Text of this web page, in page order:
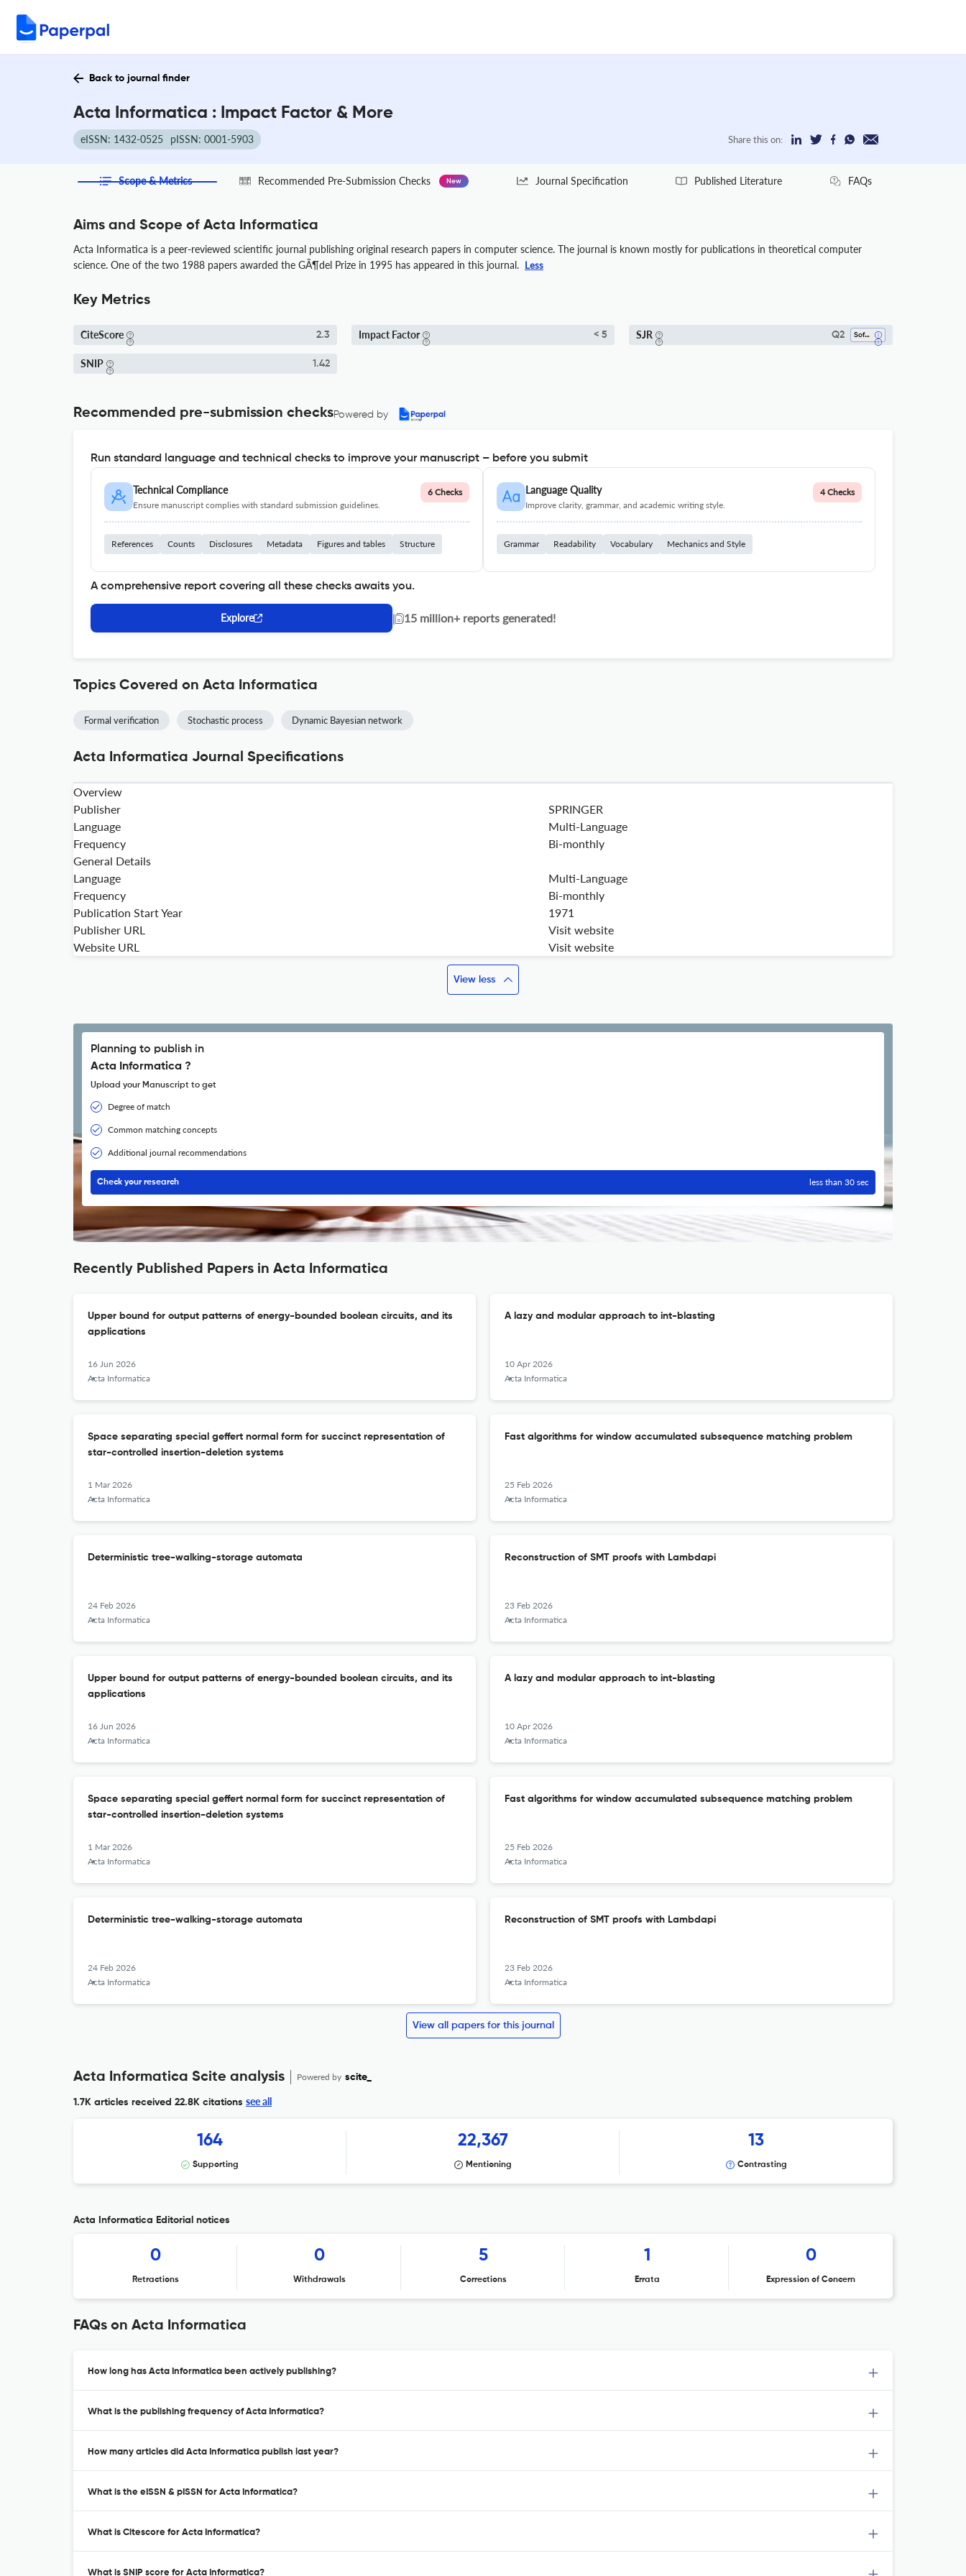
Back to journal finder
Acta Informatica : Impact Factor & More
eISSN: 1432-0525 pISSN: 0001-5903 Share this on:
Scope & Metrics Recommended Pre-Submission Checks New Journal Specification Published Literature FAQs
Aims and Scope of Acta Informatica
Acta Informatica is a peer-reviewed scientific journal publishing original research papers in computer science. The journal is known mostly for publications in theoretical computer
science. One of the two 1988 papers awarded the GÃ¶del Prize in 1995 has appeared in this journal. Less
Key Metrics
CiteScore 2.3 Impact Factor < 5 SJR Q2 Software
SNIP 1.42
Recommended pre-submission checksPowered by
Run standard language and technical checks to improve your manuscript – before you submit
Technical Compliance
Ensure manuscript complies with standard submission guidelines.
6 Checks
References Counts Disclosures Metadata Figures and tables Structure
Language Quality
Improve clarity, grammar, and academic writing style.
4 Checks
Grammar Readability Vocabulary Mechanics and Style
A comprehensive report covering all these checks awaits you.
Explore | 15 million+ reports generated!
Topics Covered on Acta Informatica
Formal verification Stochastic process Dynamic Bayesian network
Acta Informatica Journal Specifications
Overview
Publisher
SPRINGER
Language
Multi-Language
Frequency
Bi-monthly
General Details
Language
Multi-Language
Frequency
Bi-monthly
Publication Start Year
1971
Publisher URL
Visit website
Website URL
Visit website
View less
Planning to publish in
Acta Informatica ?
Upload your Manuscript to get
Degree of match
Common matching concepts
Additional journal recommendations
Check your research less than 30 sec
Recently Published Papers in Acta Informatica
Upper bound for output patterns of energy-bounded boolean circuits, and its
applications
16 Jun 2026
Acta Informatica
A lazy and modular approach to int-blasting
10 Apr 2026
Acta Informatica
Space separating special geffert normal form for succinct representation of
star-controlled insertion-deletion systems
1 Mar 2026
Acta Informatica
Fast algorithms for window accumulated subsequence matching problem
25 Feb 2026
Acta Informatica
Deterministic tree-walking-storage automata
24 Feb 2026
Acta Informatica
Reconstruction of SMT proofs with Lambdapi
23 Feb 2026
Acta Informatica
Upper bound for output patterns of energy-bounded boolean circuits, and its
applications
16 Jun 2026
Acta Informatica
A lazy and modular approach to int-blasting
10 Apr 2026
Acta Informatica
Space separating special geffert normal form for succinct representation of
star-controlled insertion-deletion systems
1 Mar 2026
Acta Informatica
Fast algorithms for window accumulated subsequence matching problem
25 Feb 2026
Acta Informatica
Deterministic tree-walking-storage automata
24 Feb 2026
Acta Informatica
Reconstruction of SMT proofs with Lambdapi
23 Feb 2026
Acta Informatica
View all papers for this journal
Acta Informatica Scite analysis Powered by scite_
1.7K articles received 22.8K citations see all
164
Supporting
22,367
Mentioning
13
Contrasting
Acta Informatica Editorial notices
0
Retractions
0
Withdrawals
5
Corrections
1
Errata
0
Expression of Concern
FAQs on Acta Informatica
How long has Acta Informatica been actively publishing?
What is the publishing frequency of Acta Informatica?
How many articles did Acta Informatica publish last year?
What is the eISSN & pISSN for Acta Informatica?
What is Citescore for Acta Informatica?
What is SNIP score for Acta Informatica?